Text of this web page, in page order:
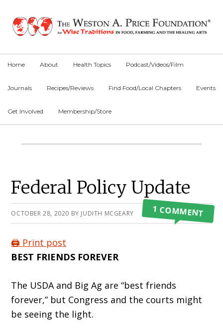
primary
main
primary
Home About Health Topics Podcast/Videos/Film
Journals Recipes/Reviews Find Food/Local Chapters Events
Get Involved Membership/Store
Main
Federal Policy Update
OCTOBER 28, 2020 BY JUDITH MCGEARY 1 COMMENT
🖨️ Print post
BEST FRIENDS FOREVER
The USDA and Big Ag are “best friends
forever,” but Congress and the courts might
be seeing the light.
Primary
Sidebar